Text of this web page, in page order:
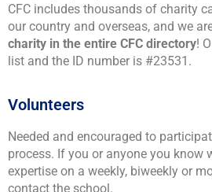
CFC includes thousands of charity
our country and overseas, and we
charity in the entire CFC directory!
list and the ID number is #23531.
Volunteers
Needed and encouraged to
process. If you or anyone you know
expertise on a weekly, biweekly or
contact the school.